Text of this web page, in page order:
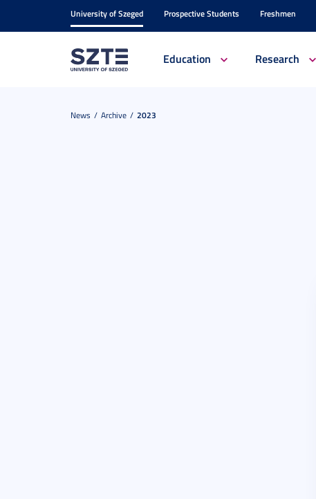
University of Szeged Prospective Students Freshmen
Education Research
News Archive 2023